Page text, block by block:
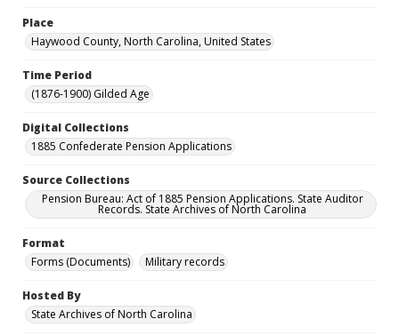
Place
Haywood County, North Carolina, United States
Time Period
(1876-1900) Gilded Age
Digital Collections
1885 Confederate Pension Applications
Source Collections
Pension Bureau: Act of 1885 Pension Applications. State Auditor
Records. State Archives of North Carolina
Format
Forms (Documents)
Military records
Hosted By
State Archives of North Carolina